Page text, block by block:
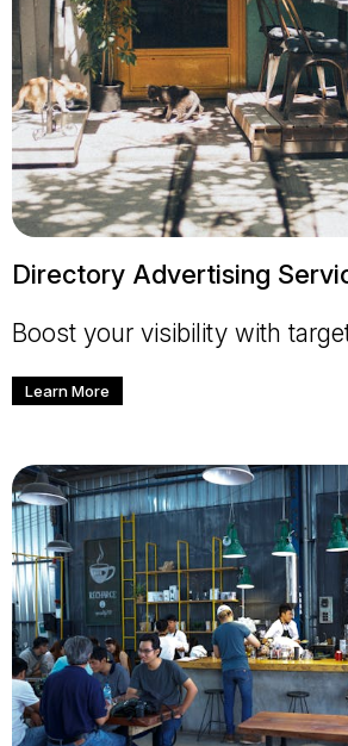
Directory Advertising
Boost your visibility with
Learn More